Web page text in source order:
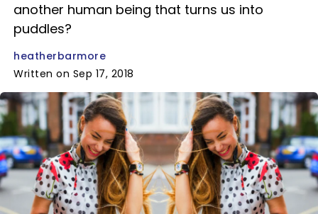
another human being that turns us into
puddles?
heatherbarmore
Written on Sep 17, 2018